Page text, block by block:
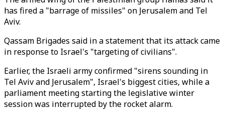
has fired a "barrage of missiles" on Jerusalem and Tel
Aviv.
Qassam Brigades said in a statement that its attack came
in response to Israel's "targeting of civilians".
Earlier, the Israeli army confirmed "sirens sounding in
Tel Aviv and Jerusalem", Israel's biggest cities, while a
parliament meeting starting the legislative winter
session was interrupted by the rocket alarm.